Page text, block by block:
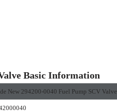
Basic Information
New 294200-0040 Fuel Pump SCV Valve